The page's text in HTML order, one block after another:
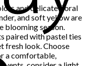
and delicate floral
and soft yellow are
blooming season.
paired with pastel ties
fresh look. Choose
a comfortable,